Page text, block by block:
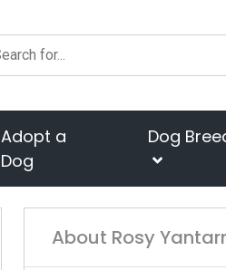
Adopt a
Dog
Dog
About Rosy